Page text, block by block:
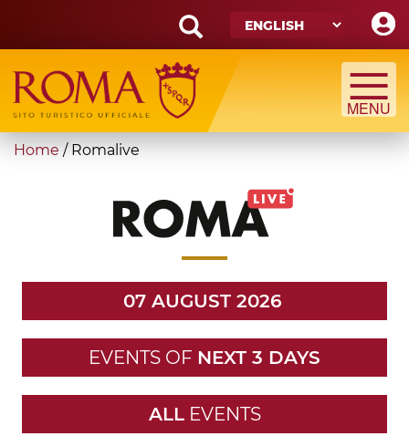
main
content
Search
form
Search
You
Home / Romalive
07 AUGUST 2026
EVENTS OF NEXT 3 DAYS
ALL EVENTS